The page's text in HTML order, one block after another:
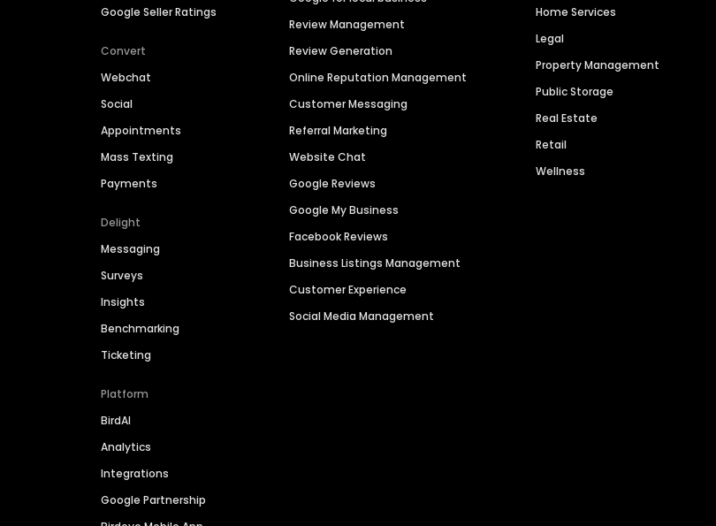
Google Seller Ratings
Convert
Webchat
Social
Appointments
Mass Texting
Payments
Delight
Messaging
Surveys
Insights
Benchmarking
Ticketing
Platform
BirdAI
Analytics
Integrations
Google Partnership
Review Management
Review Generation
Online Reputation Management
Customer Messaging
Referral Marketing
Website Chat
Google Reviews
Google My Business
Facebook Reviews
Business Listings Management
Customer Experience
Social Media Management
Home Services
Legal
Property Management
Public Storage
Real Estate
Retail
Wellness